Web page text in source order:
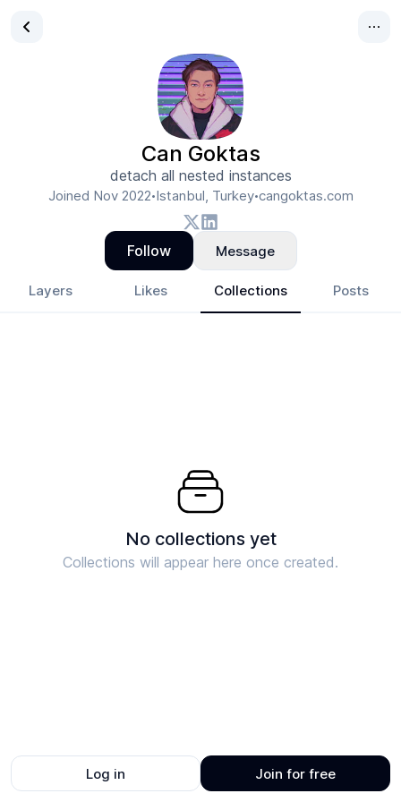
Can Goktas
detach all nested instances
Joined Nov 2022•Istanbul, Turkey•cangoktas.com
Follow Message
Layers Likes Collections Posts
No collections yet
Collections will appear here once created.
Log in Join for free